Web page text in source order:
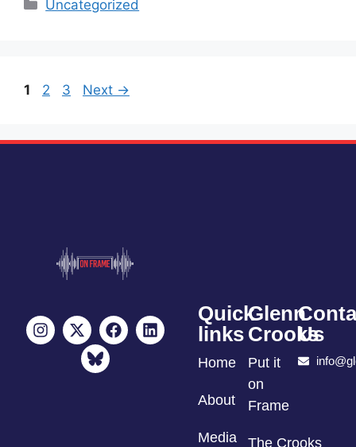
Uncategorized
1 2 3 Next →
Quick
links
Home
About
Media
Glenn
Crooks
Put it
on
Frame
The Crooks
Us